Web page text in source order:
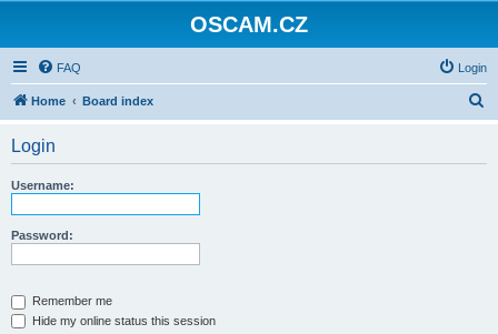
OSCAM.CZ
FAQ Login
Home Board index
Login
Username:
Password:
Remember me
Hide my online status this session